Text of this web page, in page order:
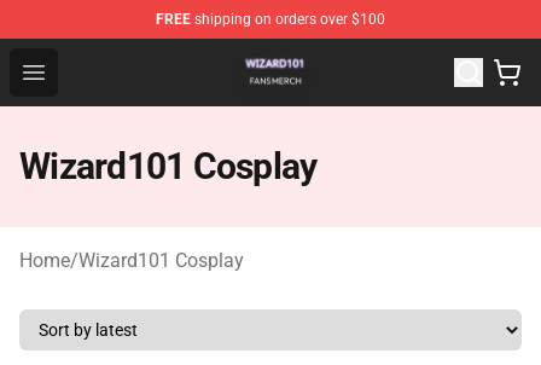
FREE shipping on orders over $100
Open menu
Wizard101 Shop - Official Wizard101 Merchandise Store
Wizard101 Cosplay
Home/Wizard101 Cosplay